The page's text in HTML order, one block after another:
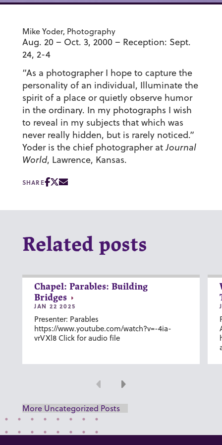
Mike Yoder, Photography
Aug. 20 – Oct. 3, 2000 – Reception: Sept.
24, 2-4
“As a photographer I hope to capture the
personality of an individual, Illuminate the
spirit of a place or quietly observe humor
in the ordinary. In my photographs I wish
to reveal in my subjects that which was
never really hidden, but is rarely noticed.”
Yoder is the chief photographer atJournal
World, Lawrence, Kansas.
SHARE
Related posts
Chapel: Parables: Building
Bridges
JAN 22 2025
Presenter: Parables
https://www.youtube.com/watch?v=-4ia-
vrVXl8 Click for audio file
Previous
Next
More Uncategorized Posts